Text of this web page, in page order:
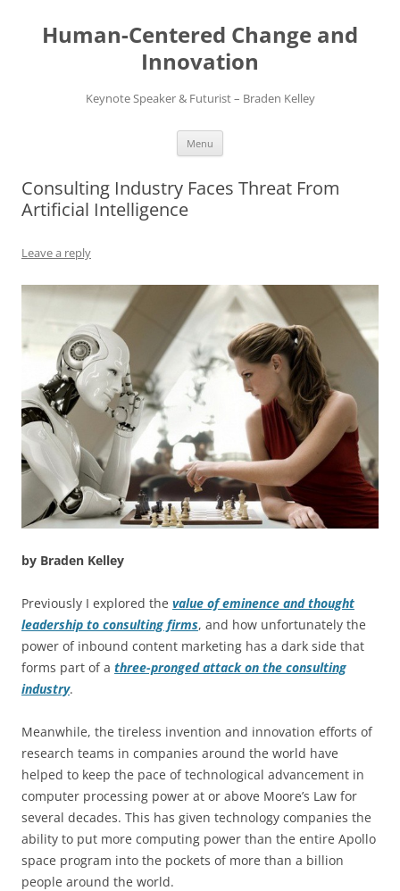
content
Human-Centered Change and
Innovation
Keynote Speaker & Futurist – Braden Kelley
Menu
Consulting Industry Faces Threat From
Artificial Intelligence
Leave a reply
by Braden Kelley
Previously I explored the value of eminence and thought
leadership to consulting firms, and how unfortunately the
power of inbound content marketing has a dark side that
forms part of a three-pronged attack on the consulting
industry.
Meanwhile, the tireless invention and innovation efforts of
research teams in companies around the world have
helped to keep the pace of technological advancement in
computer processing power at or above Moore’s Law for
several decades. This has given technology companies the
ability to put more computing power than the entire Apollo
space program into the pockets of more than a billion
people around the world.